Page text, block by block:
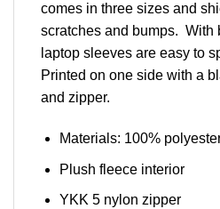
comes in three sizes and
scratches and bumps. With
laptop sleeves are easy to
Printed on one side with a
and zipper.
Materials: 100%
Plush fleece interior
YKK 5 nylon zipper